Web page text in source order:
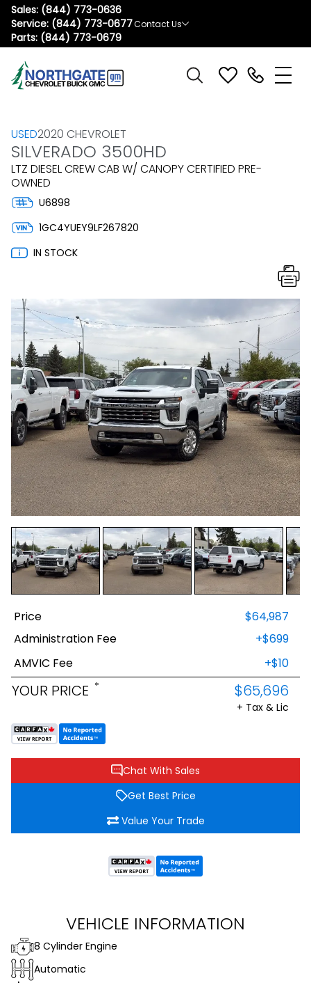
Sales: (844) 773-0636
Service: (844) 773-0677
Parts: (844) 773-0679
Contact Us
USED2020 CHEVROLET
SILVERADO 3500HD
LTZ DIESEL CREW CAB W/ CANOPY CERTIFIED PRE-
OWNED
U6898
1GC4YUEY9LF267820
IN STOCK
Chat With Sales
Get Best Price
Value Your Trade
Price
$64,987
Administration Fee
+$699
AMVIC Fee
+$10
YOUR PRICE * $65,696
+ Tax & Lic
VEHICLE INFORMATION
8 Cylinder Engine
Automatic